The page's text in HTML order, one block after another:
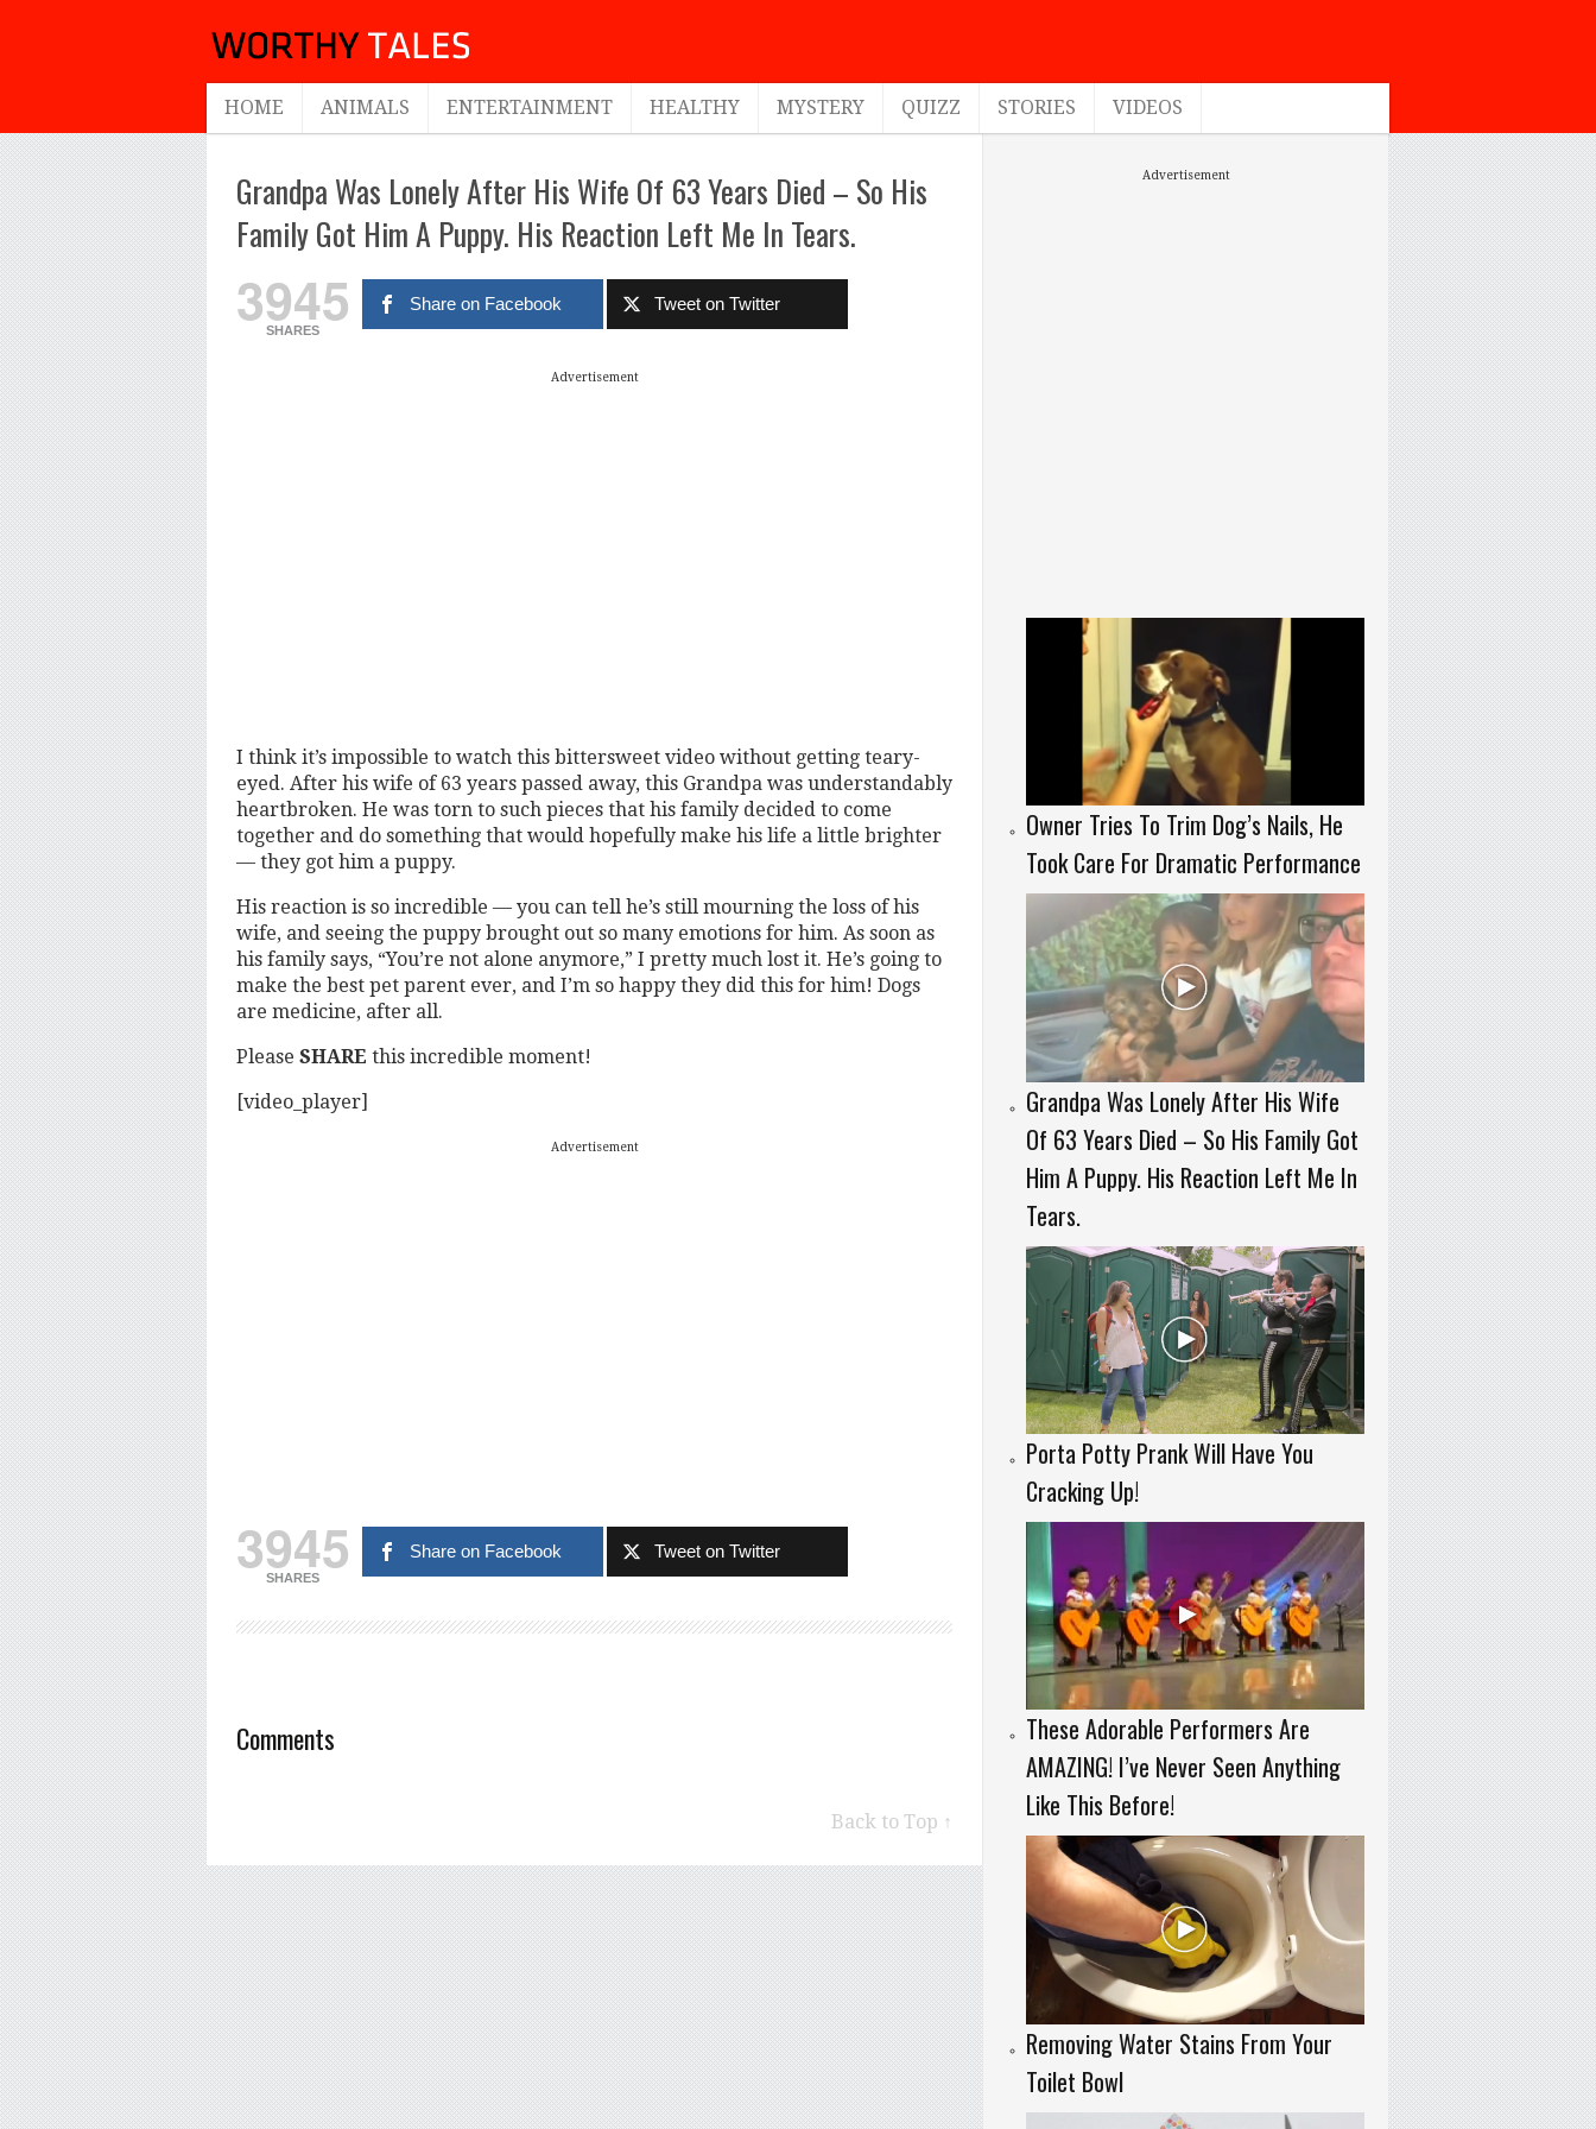
HOME ANIMALS ENTERTAINMENT HEALTHY MYSTERY QUIZZ STORIES VIDEOS
Grandpa Was Lonely After His Wife Of 63 Years Died – So His
Family Got Him A Puppy. His Reaction Left Me In Tears.
3945
SHARES
Share on Facebook Tweet on Twitter
Advertisement
I think it’s impossible to watch this bittersweet video without getting teary-
eyed. After his wife of 63 years passed away, this Grandpa was understandably
heartbroken. He was torn to such pieces that his family decided to come
together and do something that would hopefully make his life a little brighter
— they got him a puppy.
His reaction is so incredible — you can tell he’s still mourning the loss of his
wife, and seeing the puppy brought out so many emotions for him. As soon as
his family says, “You’re not alone anymore,” I pretty much lost it. He’s going to
make the best pet parent ever, and I’m so happy they did this for him! Dogs
are medicine, after all.
Please SHARE this incredible moment!
[video_player]
Advertisement
3945
SHARES
Share on Facebook Tweet on Twitter
Comments
Back to Top ↑
Advertisement
Owner Tries To Trim Dog’s Nails, He
Took Care For Dramatic Performance
Grandpa Was Lonely After His Wife
Of 63 Years Died – So His Family Got
Him A Puppy. His Reaction Left Me In
Tears.
Porta Potty Prank Will Have You
Cracking Up!
These Adorable Performers Are
AMAZING! I’ve Never Seen Anything
Like This Before!
Removing Water Stains From Your
Toilet Bowl